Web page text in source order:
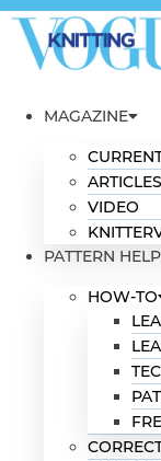
MAGAZINE
ARTICLES
VIDEO
PATTERN HELP
HOW-TO